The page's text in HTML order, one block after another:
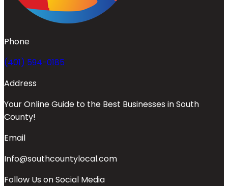
Phone
(401) 594-0185
Address
Your Online Guide to the Best Businesses in South
County!
Email
Info@southcountylocal.com
Follow Us on Social Media